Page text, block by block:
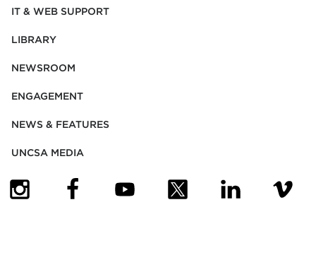
IT & WEB SUPPORT
LIBRARY
NEWSROOM
ENGAGEMENT
NEWS & FEATURES
UNCSA MEDIA